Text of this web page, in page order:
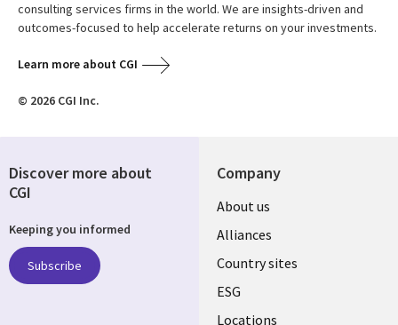
consulting services firms in the world. We are insights-driven and
outcomes-focused to help accelerate returns on your investments.
Learn more about CGI
© 2026 CGI Inc.
Company
About us
Alliances
Country sites
ESG
Locations
Discover more about
CGI
Keeping you informed
Subscribe